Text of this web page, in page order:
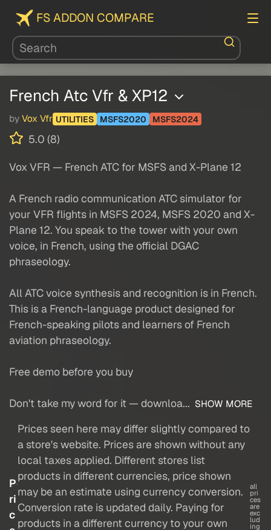
FS ADDON COMPARE
French Atc Vfr & XP12
by Vox Vfr UTILITIES MSFS2020 MSFS2024
5.0 (8)
Vox VFR — French ATC for MSFS and X-Plane 12
A French radio communication ATC simulator for
your VFR flights in MSFS 2024, MSFS 2020 and X-
Plane 12. You speak to the tower with your own
voice, in French, using the official DGAC
phraseology.
All ATC voice synthesis and recognition is in French.
This is a French-language product designed for
French-speaking pilots and learners of French
aviation phraseology.
Free demo before you buy
Don't take my word for it — downloa... SHOW MORE
P
ri
c
Prices seen here may differ slightly compared to
a store's website. Prices are shown without any
local taxes applied. Different stores list
products in different currencies, price shown
may be an estimate using currency conversion.
Conversion rate is updated daily. Paying for
products in a different currency to your own
all
pri
ces
are
exc
lud
ing